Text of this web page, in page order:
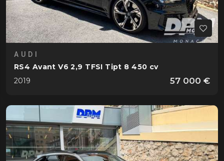
AUDI
RS4 Avant V6 2,9 TFSI Tipt 8 450 cv
2019
57 000 €